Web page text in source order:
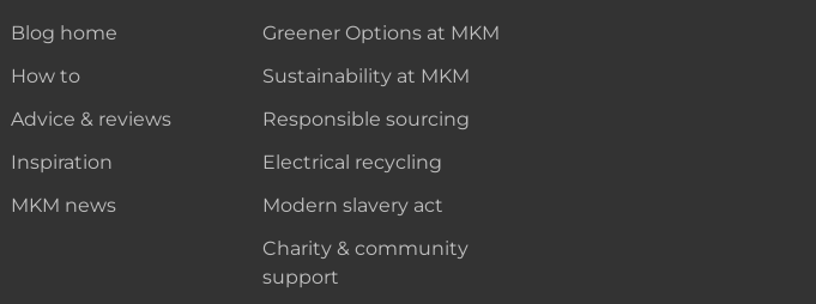
Blog home
How to
Advice & reviews
Inspiration
MKM news
Greener Options at MKM
Sustainability at MKM
Responsible sourcing
Electrical recycling
Modern slavery act
Charity & community
support